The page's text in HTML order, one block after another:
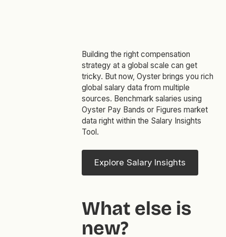
Building the right compensation
strategy at a global scale can get
tricky. But now, Oyster brings you rich
global salary data from multiple
sources. Benchmark salaries using
Oyster Pay Bands or Figures market
data right within the Salary Insights
Tool.
Explore Salary Insights
What else is
new?